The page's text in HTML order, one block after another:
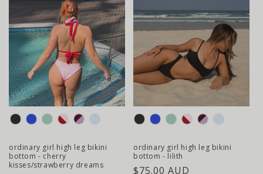
colour
ordinary girl high leg bikini
bottom - cherry
kisses/strawberry dreams
colour
ordinary girl high leg bikini
bottom - lilith
regular
$75.00 AUD